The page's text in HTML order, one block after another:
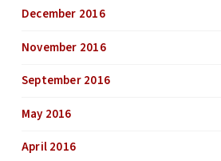
December 2016
November 2016
September 2016
May 2016
April 2016